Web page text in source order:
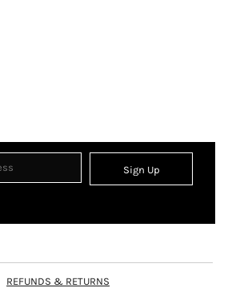
Sign Up
REFUNDS & RETURNS